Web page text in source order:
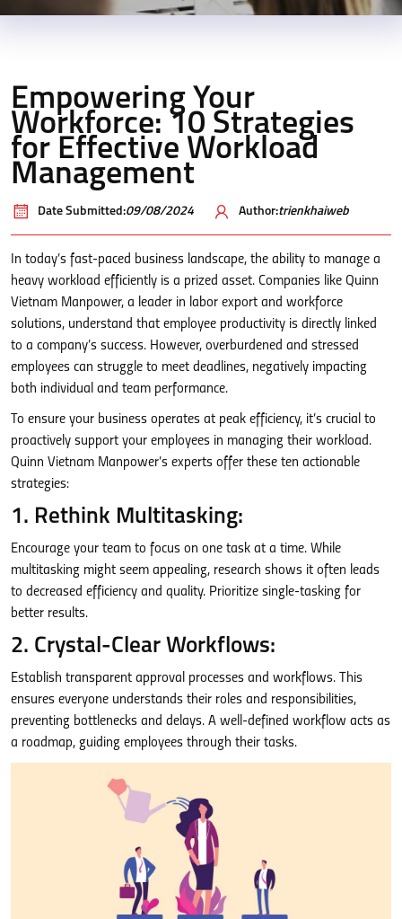
Empowering Your
Workforce: 10 Strategies
for Effective Workload
Management
Date Submitted:09/08/2024 Author:trienkhaiweb
In today’s fast-paced business landscape, the ability to manage a
heavy workload efficiently is a prized asset. Companies like Quinn
Vietnam Manpower, a leader in labor export and workforce
solutions, understand that employee productivity is directly linked
to a company’s success. However, overburdened and stressed
employees can struggle to meet deadlines, negatively impacting
both individual and team performance.
To ensure your business operates at peak efficiency, it’s crucial to
proactively support your employees in managing their workload.
Quinn Vietnam Manpower’s experts offer these ten actionable
strategies:
1. Rethink Multitasking:
Encourage your team to focus on one task at a time. While
multitasking might seem appealing, research shows it often leads
to decreased efficiency and quality. Prioritize single-tasking for
better results.
2. Crystal-Clear Workflows:
Establish transparent approval processes and workflows. This
ensures everyone understands their roles and responsibilities,
preventing bottlenecks and delays. A well-defined workflow acts as
a roadmap, guiding employees through their tasks.